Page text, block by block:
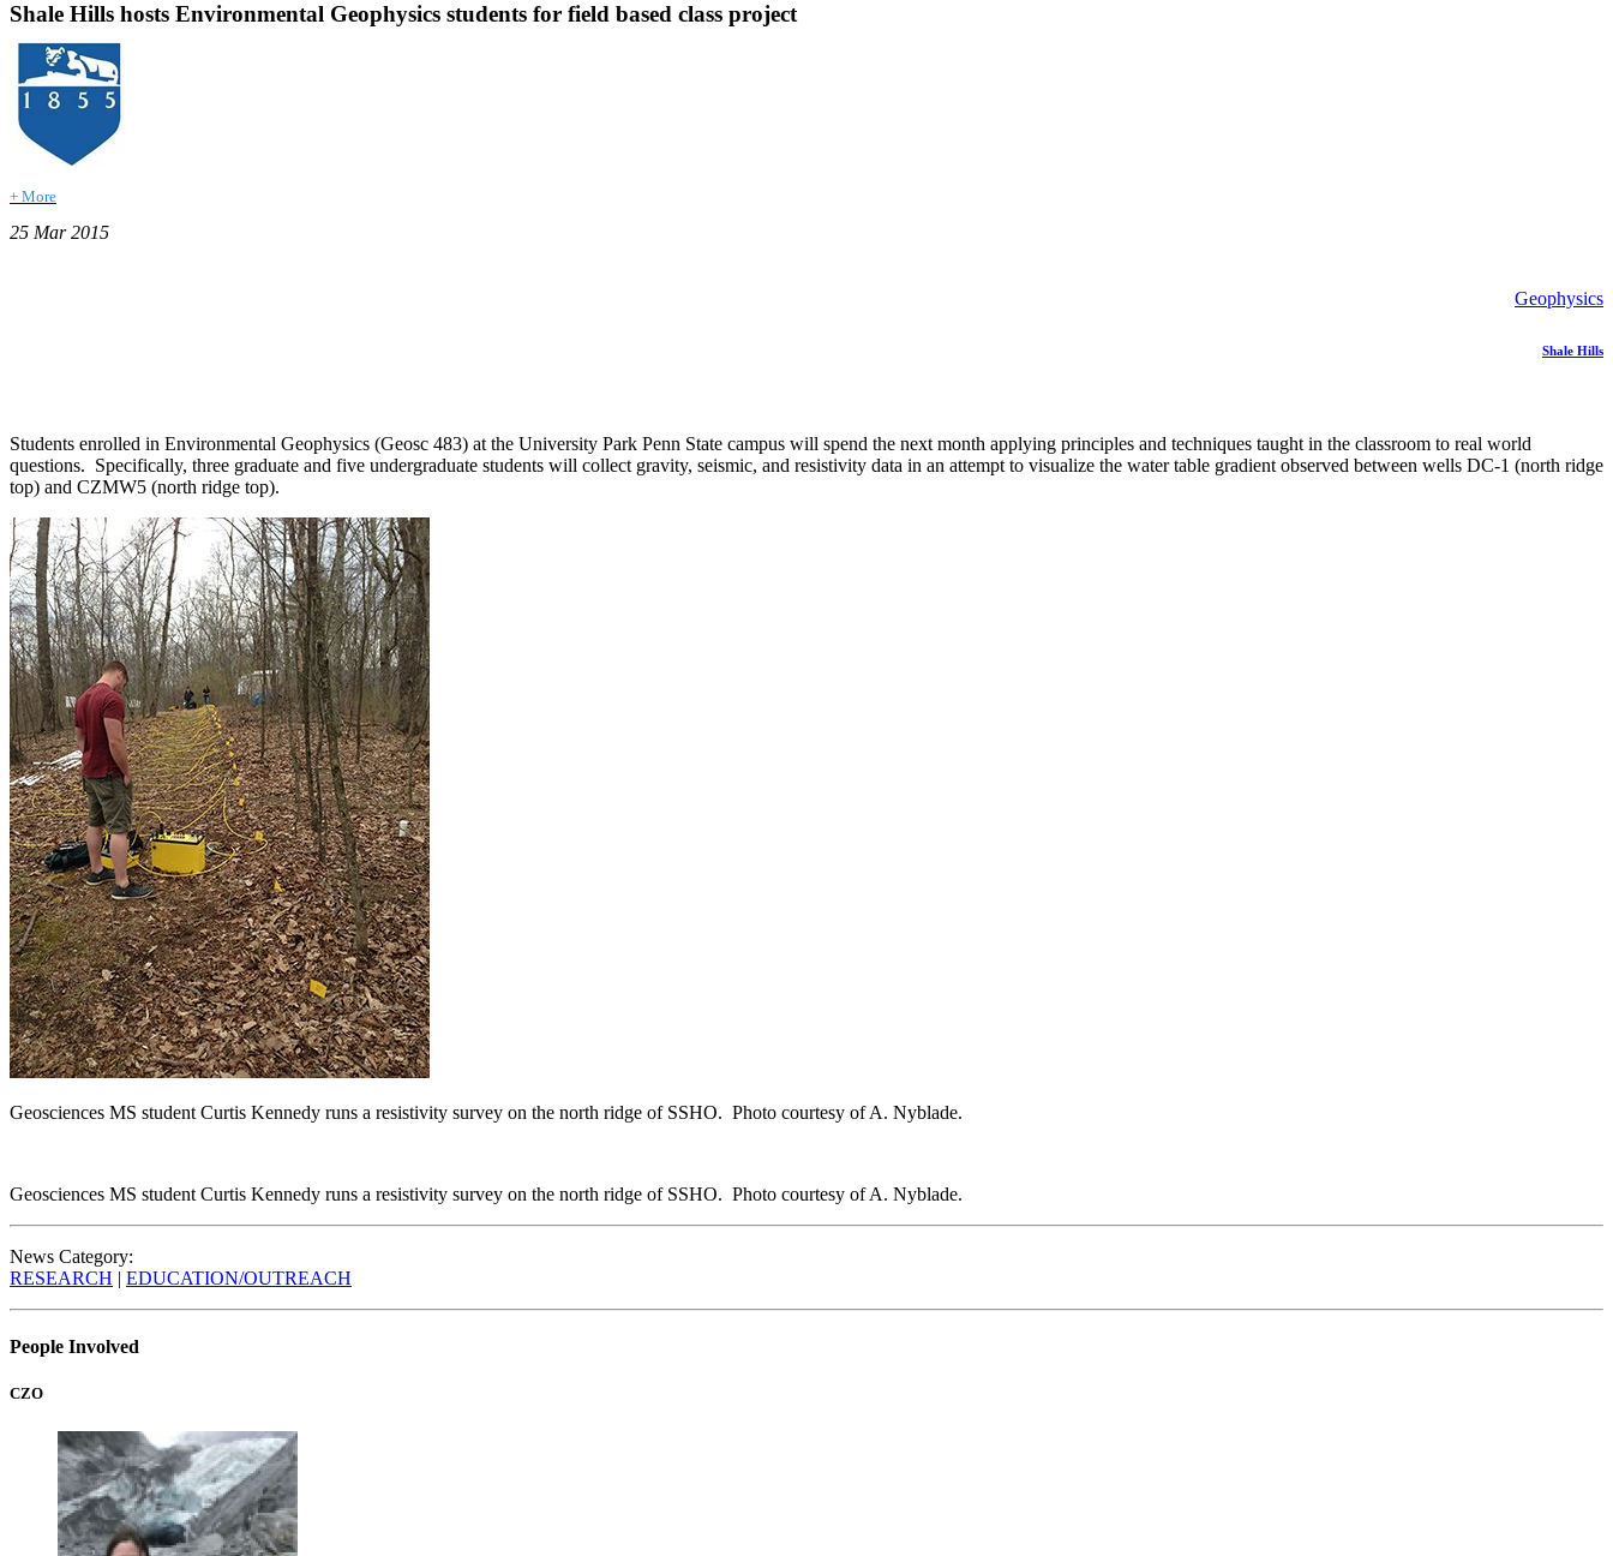
Shale Hills hosts Environmental Geophysics students for field based class project
+ More
25 Mar 2015
Geophysics
Shale Hills
Students enrolled in Environmental Geophysics (Geosc 483) at the University Park Penn State campus will spend the next month applying principles and techniques taught in the classroom to real world
questions. Specifically, three graduate and five undergraduate students will collect gravity, seismic, and resistivity data in an attempt to visualize the water table gradient observed between wells DC-1 (north ridge
top) and CZMW5 (north ridge top).
Geosciences MS student Curtis Kennedy runs a resistivity survey on the north ridge of SSHO. Photo courtesy of A. Nyblade.
Geosciences MS student Curtis Kennedy runs a resistivity survey on the north ridge of SSHO. Photo courtesy of A. Nyblade.
News Category:
RESEARCH | EDUCATION/OUTREACH
People Involved
CZO